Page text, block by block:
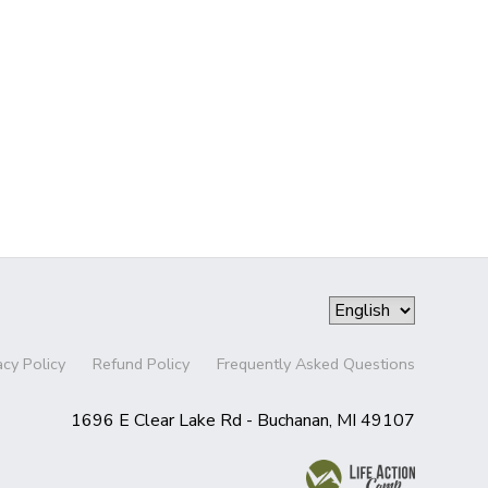
Policy Refund Policy Frequently Asked Questions
1696 E Clear Lake Rd - Buchanan, MI 49107